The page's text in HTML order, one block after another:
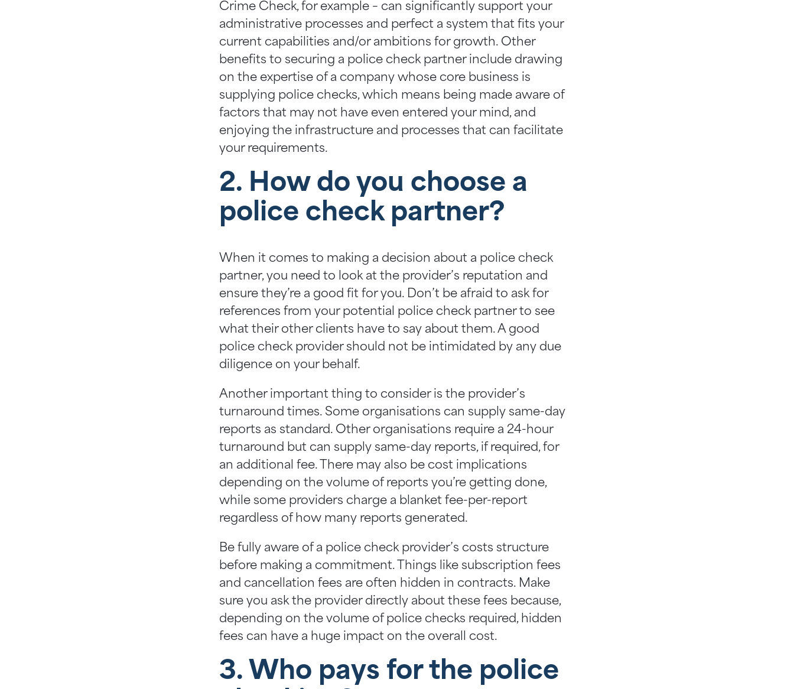
Crime Check, for example – can significantly support your
administrative processes and perfect a system that fits your
current capabilities and/or ambitions for growth. Other
benefits to securing a police check partner include drawing
on the expertise of a company whose core business is
supplying police checks, which means being made aware of
factors that may not have even entered your mind, and
enjoying the infrastructure and processes that can facilitate
your requirements.
2. How do you choose a
police check partner?
When it comes to making a decision about a police check
partner, you need to look at the provider’s reputation and
ensure they’re a good fit for you. Don’t be afraid to ask for
references from your potential police check partner to see
what their other clients have to say about them. A good
police check provider should not be intimidated by any due
diligence on your behalf.
Another important thing to consider is the provider’s
turnaround times. Some organisations can supply same-day
reports as standard. Other organisations require a 24-hour
turnaround but can supply same-day reports, if required, for
an additional fee. There may also be cost implications
depending on the volume of reports you’re getting done,
while some providers charge a blanket fee-per-report
regardless of how many reports generated.
Be fully aware of a police check provider’s costs structure
before making a commitment. Things like subscription fees
and cancellation fees are often hidden in contracts. Make
sure you ask the provider directly about these fees because,
depending on the volume of police checks required, hidden
fees can have a huge impact on the overall cost.
3. Who pays for the police